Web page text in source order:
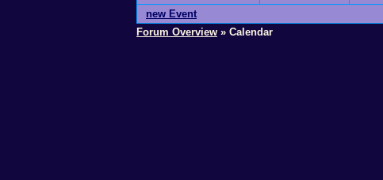
new Event
Forum Overview » Calendar